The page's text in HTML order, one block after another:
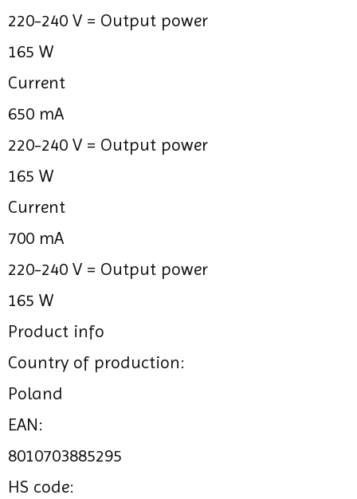
220-240 V = Output power
165 W
Current
650 mA
220-240 V = Output power
165 W
Current
700 mA
220-240 V = Output power
165 W
Product info
Country of production:
Poland
EAN:
8010703885295
HS code: